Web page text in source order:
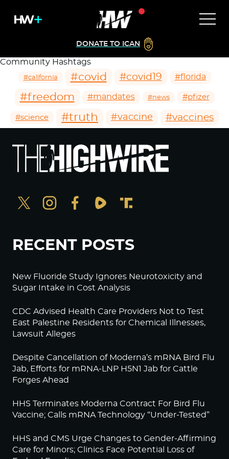
DONATE TO ICAN
Community Hashtags
#california #covid #covid19 #florida
#freedom #mandates #news #pfizer
#science #truth #vaccine #vaccines
RECENT POSTS
New Fluoride Study Ignores Neurotoxicity and
Sugar Intake in Cost Analysis
CDC Advised Health Care Providers Not to Test
East Palestine Residents for Chemical Illnesses,
Lawsuit Alleges
Despite Cancellation of Moderna’s mRNA Bird Flu
Jab, Efforts for mRNA-LNP H5N1 Jab for Cattle
Forges Ahead
HHS Terminates Moderna Contract For Bird Flu
Vaccine; Calls mRNA Technology “Under-Tested”
HHS and CMS Urge Changes to Gender-Affirming
Care for Minors; Clinics Face Potential Loss of